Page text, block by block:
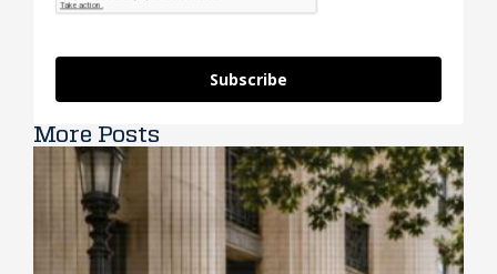
Subscribe
More Posts